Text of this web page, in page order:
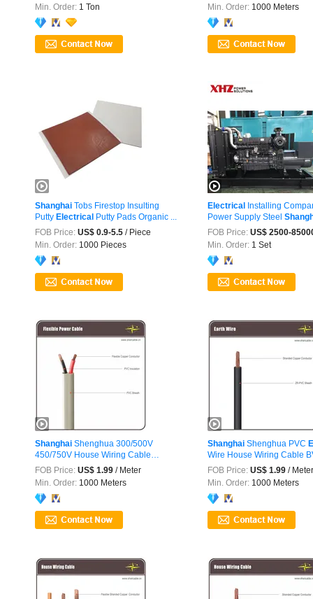
Min. Order: 1 Ton
Min. Order:1000 Meters
Shanghai Tobs Firestop Insulting
Putty Electrical Putty Pads Organic ...
FOB Price: US$ 0.9-5.5 / Piece
Min. Order: 1000 Pieces
ElectricalInstalling
Power Supply Steel
FOB Price: US$ 2500-
Min. Order:1 Set
Shanghai Shenghua 300/500V
450/750V House Wiring Cable
Electrical ...
FOB Price: US$ 1.99 / Meter
Min. Order: 1000 Meters
ShanghaiShenghua PVC
Wire House Wiring Cable
FOB Price: US$ 1.99/ Meter
Min. Order:1000 Meters